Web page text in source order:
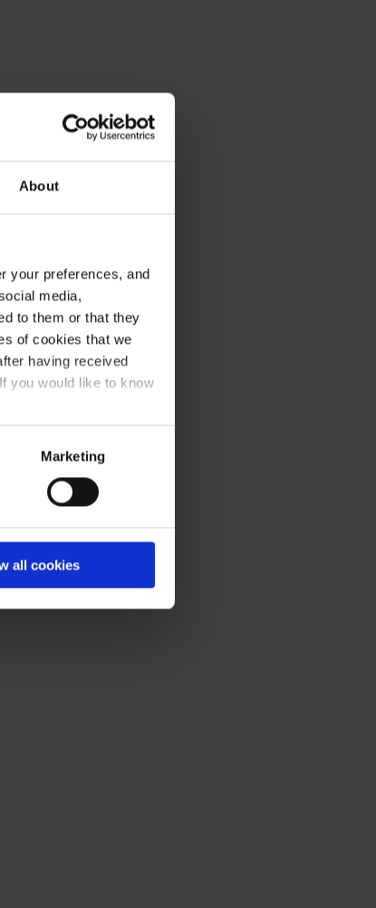
About
your preferences, and
media,
to them or that they
of cookies that we
having received
you would like to know
Marketing
all cookies